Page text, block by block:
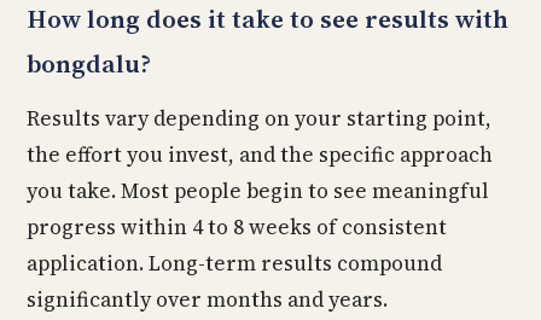
How long does it take to see results with
bongdalu?
Results vary depending on your starting point,
the effort you invest, and the specific approach
you take. Most people begin to see meaningful
progress within 4 to 8 weeks of consistent
application. Long-term results compound
significantly over months and years.